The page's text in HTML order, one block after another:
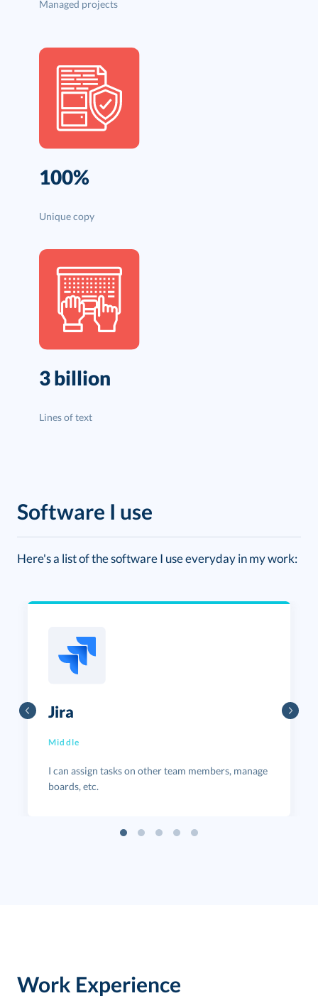
Managed projects
100%
Unique copy
3 billion
Lines of text
Software I use
Here's a list of the software I use everyday in my work:
Jira
Middle
I can assign tasks on other team members, manage
boards, etc.
Work Experience